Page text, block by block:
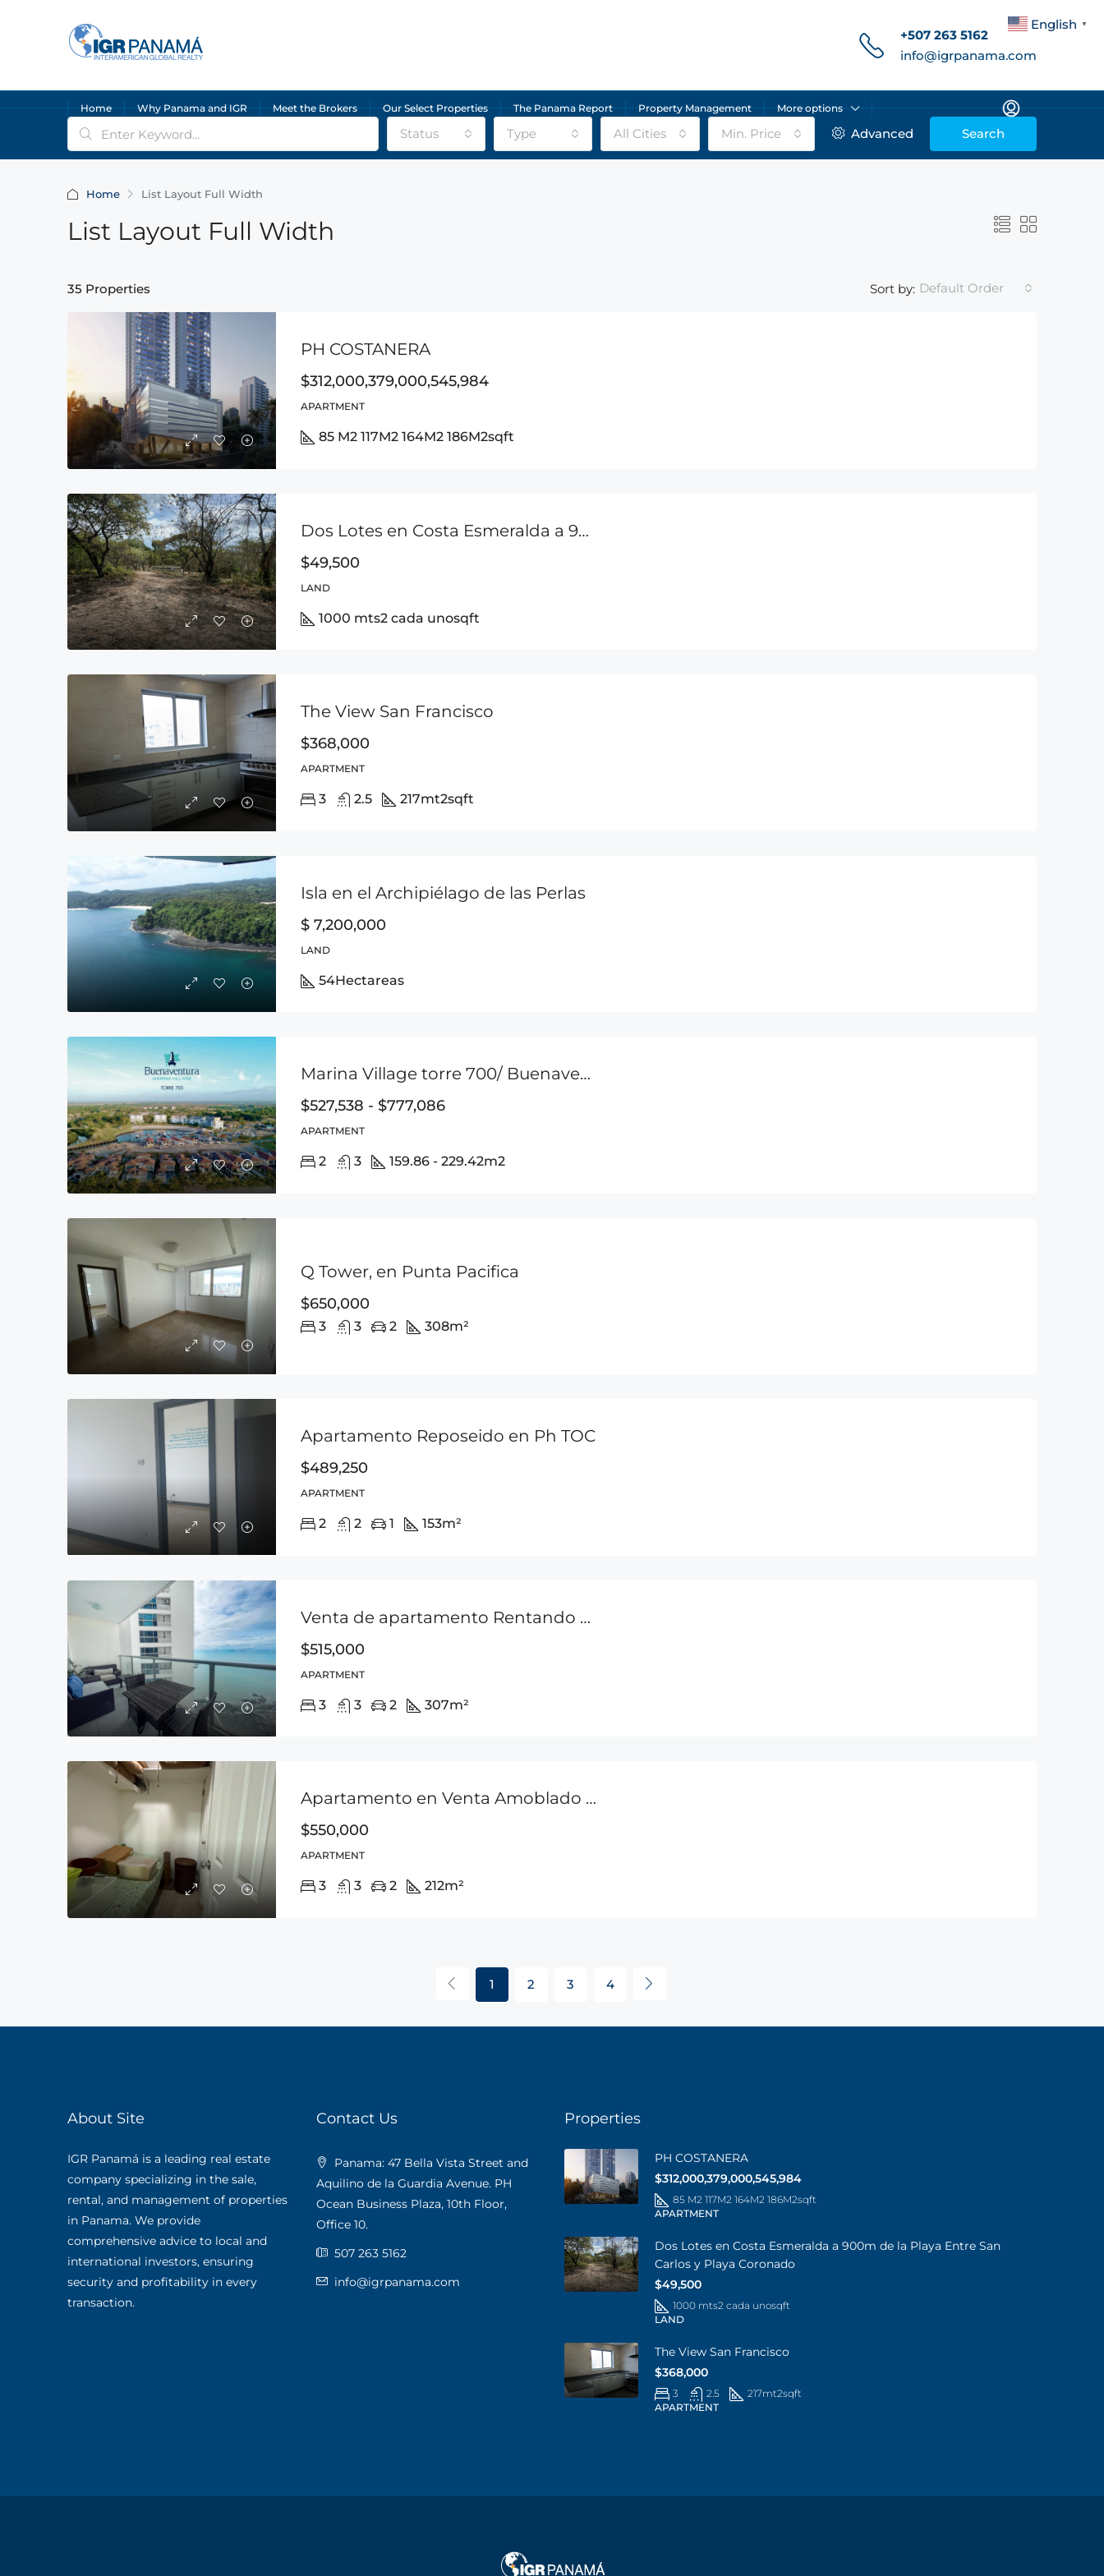
+507 263 5162
info@igrpanama.com
Home Why Panama and IGR Meet the Brokers Our Select Properties The Panama Report Property Management More options
Status Type All Cities Min. Price Advanced Search
Home List Layout Full Width
List Layout Full Width
35 Properties Sort by: Default Order
PH COSTANERA
$312,000,379,000,545,984
APARTMENT
85 M2 117M2 164M2 186M2sqft
Dos Lotes en Costa Esmeralda a 900m de la Playa Entre San Carlos y Playa Coronado
$49,500
LAND
1000 mts2 cada unosqft
The View San Francisco
$368,000
APARTMENT
3 2.5 217mt2sqft
Isla en el Archipiélago de las Perlas
$ 7,200,000
LAND
54Hectareas
Marina Village torre 700/ Buenaventura
$527,538 - $777,086
APARTMENT
2 3 159.86 - 229.42m2
Q Tower, en Punta Pacifica
$650,000
3 3 2 308m²
Apartamento Reposeido en Ph TOC
$489,250
APARTMENT
2 2 1 153m²
Venta de apartamento Rentando en Punta Pacifica P.H Q Tower
$515,000
APARTMENT
3 3 2 307m²
Apartamento en Venta Amoblado – Punta Pacifica
$550,000
APARTMENT
3 3 2 212m²
1 2 3 4
About Site
IGR Panamá is a leading real estate
company specializing in the sale,
rental, and management of properties
in Panama. We provide
comprehensive advice to local and
international investors, ensuring
security and profitability in every
transaction.
Contact Us
Panama: 47 Bella Vista Street and
Aquilino de la Guardia Avenue. PH
Ocean Business Plaza, 10th Floor,
Office 10.
507 263 5162
info@igrpanama.com
Properties
PH COSTANERA
$312,000,379,000,545,984
85 M2 117M2 164M2 186M2sqft
APARTMENT
Dos Lotes en Costa Esmeralda a 900m de la Playa Entre San
Carlos y Playa Coronado
$49,500
1000 mts2 cada unosqft
LAND
The View San Francisco
$368,000
3 2.5 217mt2sqft
APARTMENT
English ▼